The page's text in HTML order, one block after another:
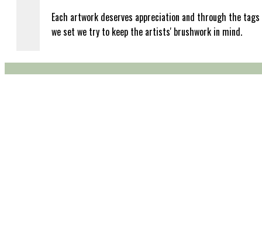
Each artwork deserves appreciation and through the tags
we set we try to keep the artists' brushwork in mind.